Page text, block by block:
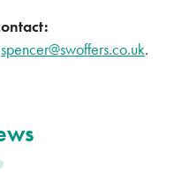
spencer@swoffers.co.uk.